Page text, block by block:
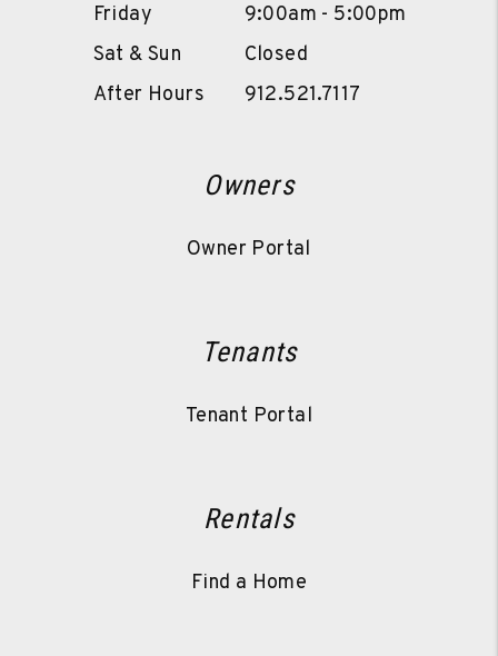
Friday
9:00am - 5:00pm
Sat & Sun
Closed
After Hours
912.521.7117
Owners
Owner Portal
Tenants
Tenant Portal
Rentals
Find a Home